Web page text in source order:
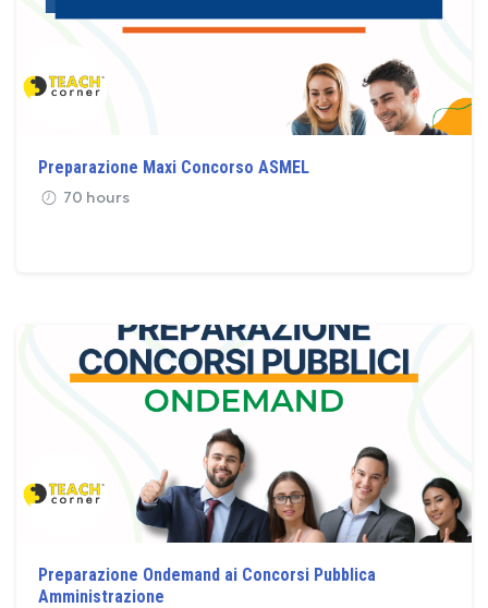
Preparazione Maxi Concorso ASMEL
70 hours
Preparazione Ondemand ai Concorsi Pubblica
Amministrazione